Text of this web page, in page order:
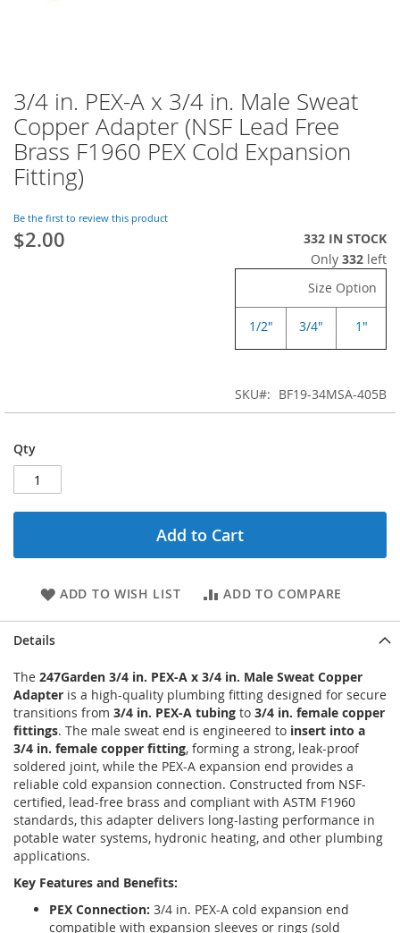
Skip
to
the
beginning
of
the
gallery
3/4 in. PEX-A x 3/4 in. Male Sweat
Copper Adapter (NSF Lead Free
Brass F1960 PEX Cold Expansion
Fitting)
Be the first to review this product
$2.00
332 IN STOCK
Only 332 left
Size Option
1/2" 3/4" 1"
SKU BF19-34MSA-405B
Qty
Add to Cart
ADD TO WISH LIST ADD TO COMPARE
Details
The 247Garden 3/4 in. PEX-A x 3/4 in. Male Sweat Copper
Adapter is a high-quality plumbing fitting designed for secure
transitions from 3/4 in. PEX-A tubing to 3/4 in. female copper
fittings. The male sweat end is engineered to insert into a
3/4 in. female copper fitting, forming a strong, leak-proof
soldered joint, while the PEX-A expansion end provides a
reliable cold expansion connection. Constructed from NSF-
certified, lead-free brass and compliant with ASTM F1960
standards, this adapter delivers long-lasting performance in
potable water systems, hydronic heating, and other plumbing
applications.
Key Features and Benefits:
PEX Connection: 3/4 in. PEX-A cold expansion end
compatible with expansion sleeves or rings (sold